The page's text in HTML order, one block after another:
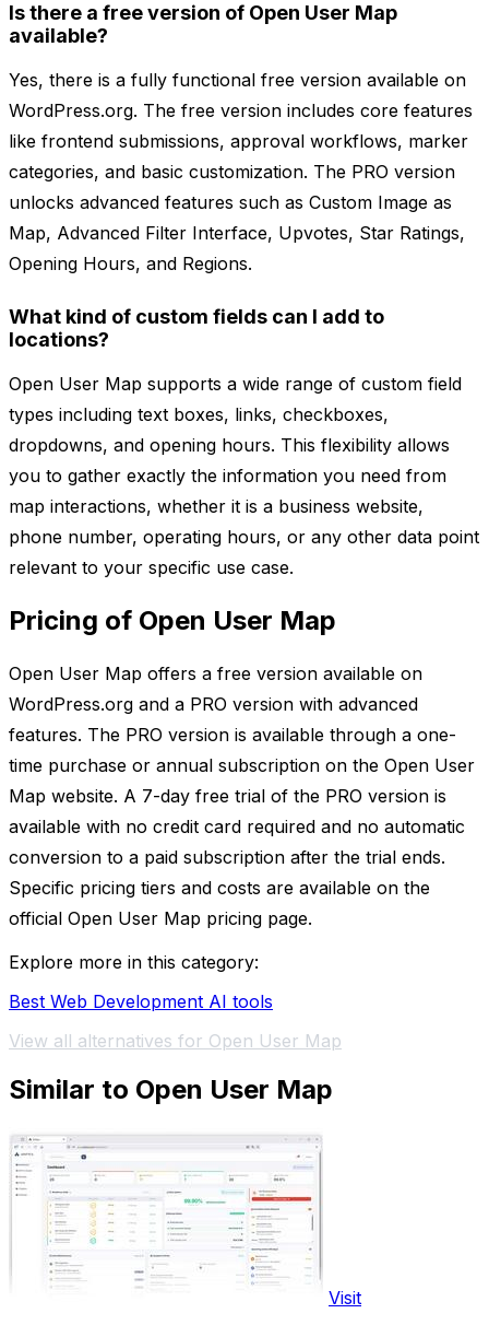
Is there a free version of Open User Map
available?
Yes, there is a fully functional free version available on
WordPress.org. The free version includes core features
like frontend submissions, approval workflows, marker
categories, and basic customization. The PRO version
unlocks advanced features such as Custom Image as
Map, Advanced Filter Interface, Upvotes, Star Ratings,
Opening Hours, and Regions.
What kind of custom fields can I add to
locations?
Open User Map supports a wide range of custom field
types including text boxes, links, checkboxes,
dropdowns, and opening hours. This flexibility allows
you to gather exactly the information you need from
map interactions, whether it is a business website,
phone number, operating hours, or any other data point
relevant to your specific use case.
Pricing of Open User Map
Open User Map offers a free version available on
WordPress.org and a PRO version with advanced
features. The PRO version is available through a one-
time purchase or annual subscription on the Open User
Map website. A 7-day free trial of the PRO version is
available with no credit card required and no automatic
conversion to a paid subscription after the trial ends.
Specific pricing tiers and costs are available on the
official Open User Map pricing page.
Explore more in this category:
Best Web Development AI tools
View all alternatives for Open User Map
Similar to Open User Map
Visit